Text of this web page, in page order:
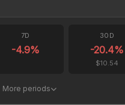
7D
-4.9%
30D
-20.4%
$10.54
More periods